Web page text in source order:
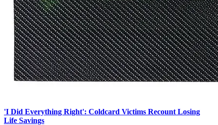
'I Did Everything Right': Coldcard Victims Recount Losing
Life Savings